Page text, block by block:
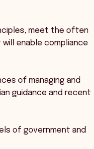
meet the often
enable compliance
of managing and
guidance and recent
of government and